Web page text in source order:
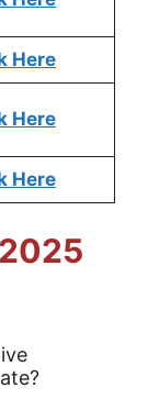
Here
Here
Here